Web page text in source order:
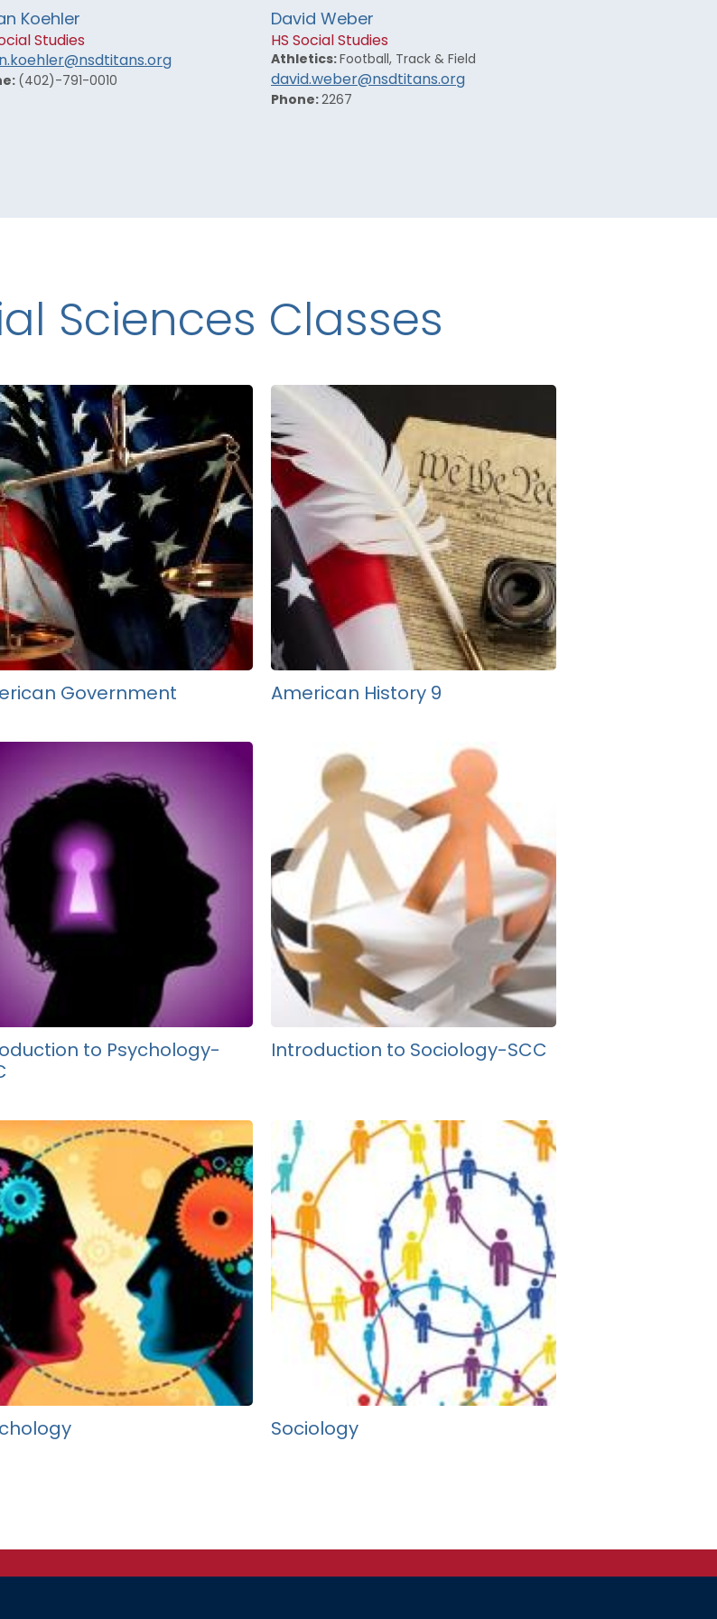
Koehler
Studies
(402)-791-0010
David Weber
HS Social Studies
Athletics: Football, Track & Field
david.weber@nsdtitans.org
Phone: 2267
Sciences Classes
Government American History 9
to Psychology-
Introduction to Sociology-SCC
Sociology